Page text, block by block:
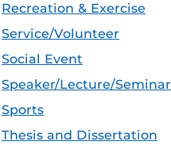
Recreation & Exercise
Service/Volunteer
Social Event
Speaker/Lecture/Seminar
Sports
Thesis and Dissertation